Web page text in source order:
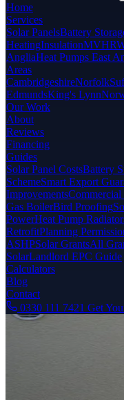
Home
Services
Solar PanelsBattery
HeatingInsulationMVHR
AngliaHeat Pumps East
Areas
CambridgeshireNorfolk
EdmundsKing's Lynn
Our Work
About
Reviews
Financing
Guides
Solar Panel CostsBattery
SchemeSmart Export
ImprovementsCommercial
Gas BoilerBird Proofing
PowerHeat Pump
RetrofitPlanning
ASHPSolar GrantsAll
SolarLandlord EPC Guide
Calculators
Blog
Contact
0330 111 7421 Get